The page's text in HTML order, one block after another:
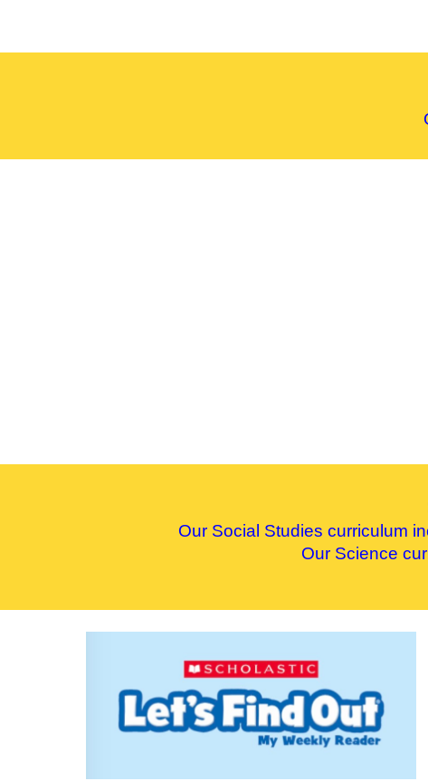
Our Social Studies curriculum
Our Science